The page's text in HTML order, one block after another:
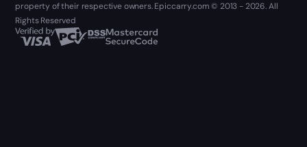
property of their respective owners. Epiccarry.com © 2013 - 2026. All
Rights Reserved